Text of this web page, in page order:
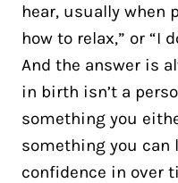
hear, usually when
how to relax,” or “I
And the answer is
in birth isn’t a
something you
something you can
confidence in over